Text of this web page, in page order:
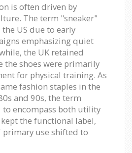
is often driven by
The term "sneaker"
US due to early
emphasizing quiet
the UK retained
the shoes were primarily
for physical training. As
fashion staples in the
and 90s, the term
to encompass both utility
the functional label,
primary use shifted to